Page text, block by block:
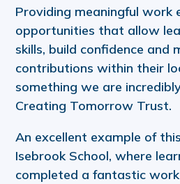
Providing meaningful work
opportunities that allow
skills, build confidence and
contributions within their
something we are
Creating Tomorrow Trust.
An excellent example of
Isebrook School, where
completed a fantastic